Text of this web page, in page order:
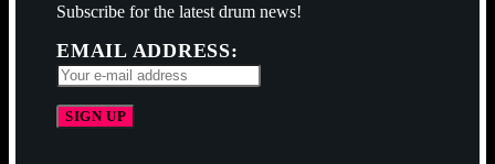
Subscribe for the latest drum news!
EMAIL ADDRESS: